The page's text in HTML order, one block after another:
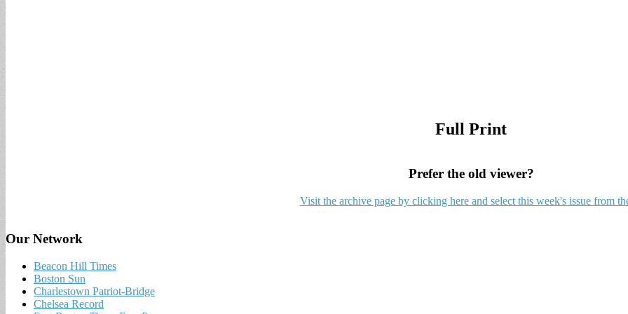
Full Print
Prefer the old viewer?
Visit the archive page by clicking here and select this week's issue from
Our Network
Beacon Hill Times
Boston Sun
Charlestown Patriot-Bridge
Chelsea Record